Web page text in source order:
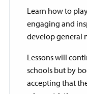
Learn how to
engaging and
develop general
Lessons will
schools but by
accepting that